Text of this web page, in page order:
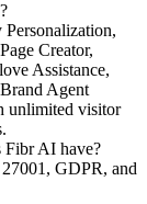
Creator,
Assistance,
Agent
unlimited visitor
Fibr AI have?
GDPR, and